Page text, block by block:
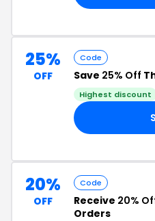
25%
OFF
Code
Save 25% Off
Highest discount
20%
OFF
Code
Receive 20%
Orders